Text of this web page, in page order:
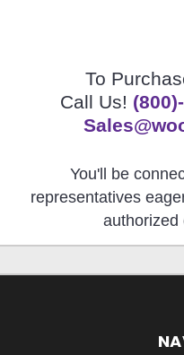
To
Call Us!
You'll be
representatives
authorized